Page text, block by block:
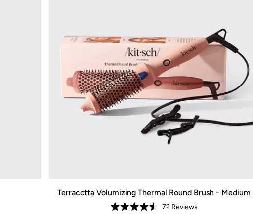
Terracotta Volumizing Thermal Round Brush - Medium
72 Reviews